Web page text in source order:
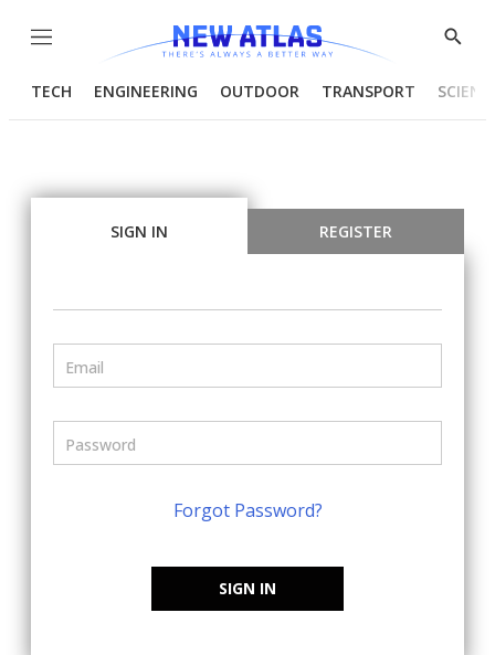
Menu
Show
TECH ENGINEERING OUTDOOR TRANSPORT
SIGN IN REGISTER
Forgot Password?
SIGN IN